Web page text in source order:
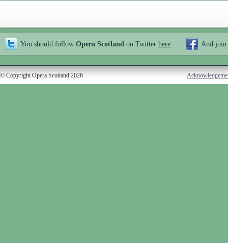
You should follow Opera Scotland on Twitter here And join
© Copyright Opera Scotland 2026